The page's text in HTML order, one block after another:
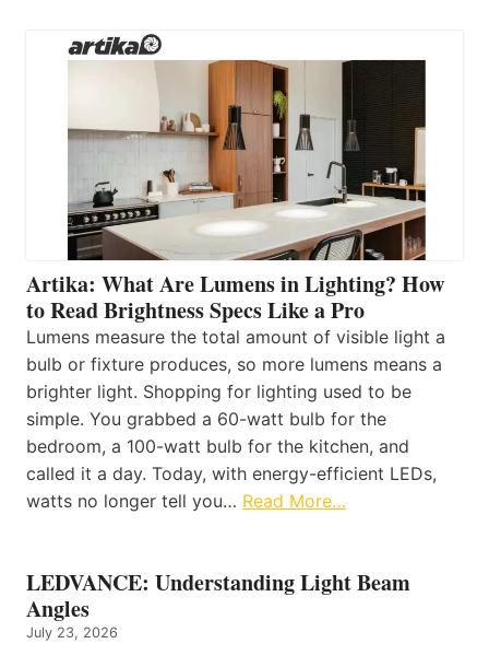
Artika: What Are Lumens in Lighting? How
to Read Brightness Specs Like a Pro
Lumens measure the total amount of visible light a
bulb or fixture produces, so more lumens means a
brighter light. Shopping for lighting used to be
simple. You grabbed a 60-watt bulb for the
bedroom, a 100-watt bulb for the kitchen, and
called it a day. Today, with energy-efficient LEDs,
watts no longer tell you… Read More…
LEDVANCE: Understanding Light Beam
Angles
July 23, 2026